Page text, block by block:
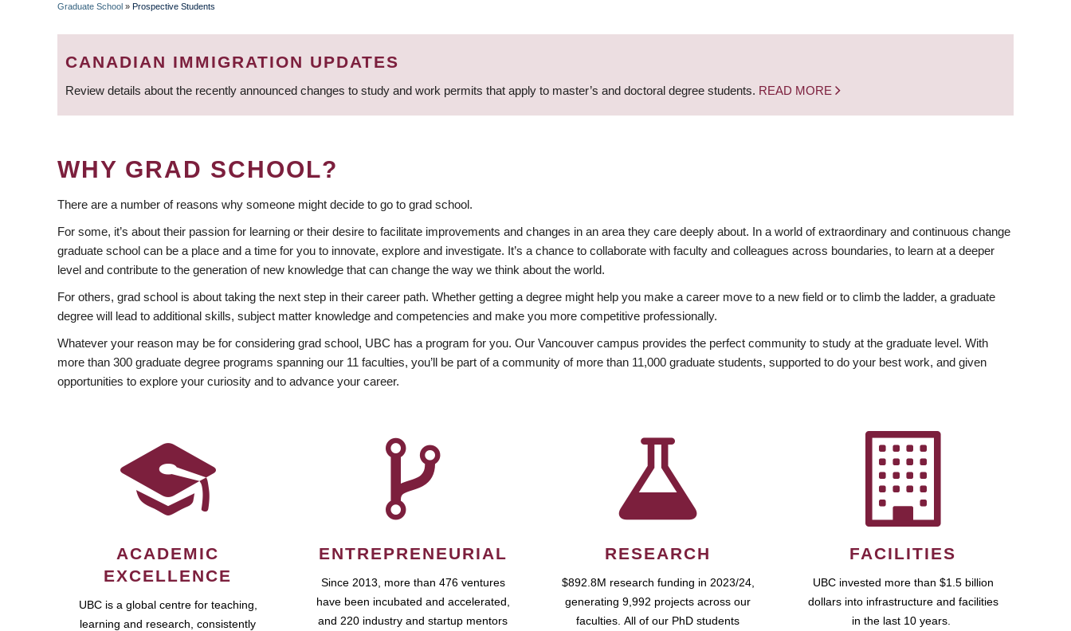
BREADCRUMB
Graduate School » Prospective Students
CANADIAN IMMIGRATION UPDATES
Review details about the recently announced changes to study and work permits that apply to master’s and doctoral degree students. READ MORE
WHY GRAD SCHOOL?
There are a number of reasons why someone might decide to go to grad school.
For some, it’s about their passion for learning or their desire to facilitate improvements and changes in an area they care deeply about. In a world of extraordinary and continuous change
graduate school can be a place and a time for you to innovate, explore and investigate. It’s a chance to collaborate with faculty and colleagues across boundaries, to learn at a deeper
level and contribute to the generation of new knowledge that can change the way we think about the world.
For others, grad school is about taking the next step in their career path. Whether getting a degree might help you make a career move to a new field or to climb the ladder, a graduate
degree will lead to additional skills, subject matter knowledge and competencies and make you more competitive professionally.
Whatever your reason may be for considering grad school, UBC has a program for you. Our Vancouver campus provides the perfect community to study at the graduate level. With
more than 300 graduate degree programs spanning our 11 faculties, you’ll be part of a community of more than 11,000 graduate students, supported to do your best work, and given
opportunities to explore your curiosity and to advance your career.
ACADEMIC
EXCELLENCE
UBC is a global centre for teaching,
learning and research, consistently
ENTREPRENEURIAL
Since 2013, more than 476 ventures
have been incubated and accelerated,
and 220 industry and startup mentors
RESEARCH
$892.8M research funding in 2023/24,
generating 9,992 projects across our
faculties. All of our PhD students
FACILITIES
UBC invested more than $1.5 billion
dollars into infrastructure and facilities
in the last 10 years.